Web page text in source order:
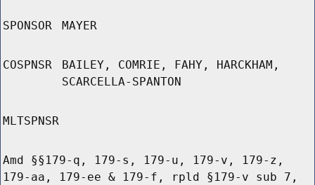
SPONSOR MAYER
COSPNSR
BAILEY, COMRIE, FAHY, HARCKHAM,
SCARCELLA-SPANTON
MLTSPNSR
Amd §§179-q, 179-s, 179-u, 179-v, 179-z,
179-aa, 179-ee & 179-f, rpld §179-v sub 7,